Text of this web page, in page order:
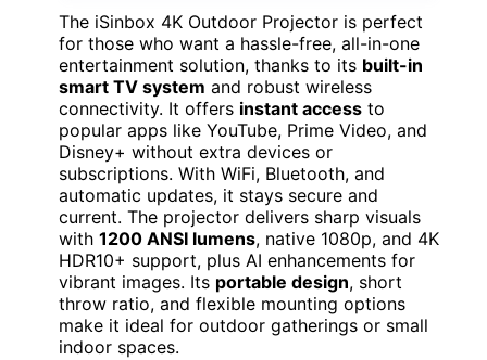
The iSinbox 4K Outdoor Projector is perfect
for those who want a hassle-free, all-in-one
entertainment solution, thanks to its built-in
smart TV system and robust wireless
connectivity. It offers instant access to
popular apps like YouTube, Prime Video, and
Disney+ without extra devices or
subscriptions. With WiFi, Bluetooth, and
automatic updates, it stays secure and
current. The projector delivers sharp visuals
with 1200 ANSI lumens, native 1080p, and 4K
HDR10+ support, plus AI enhancements for
vibrant images. Its portable design, short
throw ratio, and flexible mounting options
make it ideal for outdoor gatherings or small
indoor spaces.